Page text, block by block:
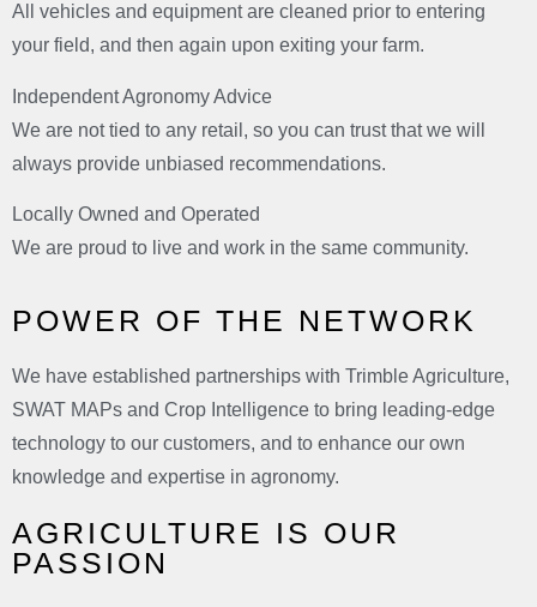
All vehicles and equipment are cleaned prior to entering
your field, and then again upon exiting your farm.
Independent Agronomy Advice
We are not tied to any retail, so you can trust that we will
always provide unbiased recommendations.
Locally Owned and Operated
We are proud to live and work in the same community.
POWER OF THE NETWORK
We have established partnerships with Trimble Agriculture,
SWAT MAPs and Crop Intelligence to bring leading-edge
technology to our customers, and to enhance our own
knowledge and expertise in agronomy.
AGRICULTURE IS OUR
PASSION